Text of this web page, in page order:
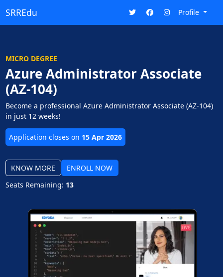
SRREdu Profile
MICRO DEGREE
Azure Administrator Associate
(AZ-104)
Become a professional Azure Administrator Associate (AZ-104)
in just 12 weeks!
Application closes on 15 Apr 2026
KNOW MORE
ENROLL NOW
Seats Remaining: 13